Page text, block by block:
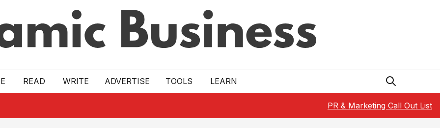
READ WRITE ADVERTISE TOOLS LEARN
PR & Marketing Call Out List